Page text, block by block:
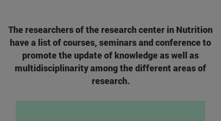
The researchers of the research center in Nutrition
have a list of courses, seminars and conference to
promote the update of knowledge as well as
multidisciplinarity among the different areas of
research.